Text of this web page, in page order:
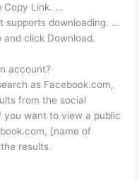
Copy Link. …
supports downloading. …
click Download.
account?
as Facebook.com,
from the social
you want to view a public
[name of
results.